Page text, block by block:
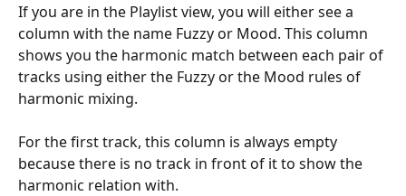
If you are in the Playlist view, you will either see a
column with the name Fuzzy or Mood. This column
shows you the harmonic match between each pair of
tracks using either the Fuzzy or the Mood rules of
harmonic mixing.
For the first track, this column is always empty
because there is no track in front of it to show the
harmonic relation with.